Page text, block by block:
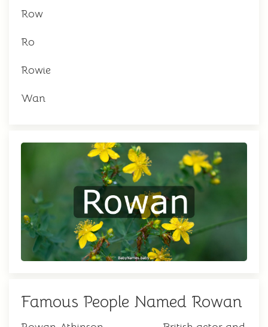
Row
Ro
Rowie
Wan
Famous People Named Rowan